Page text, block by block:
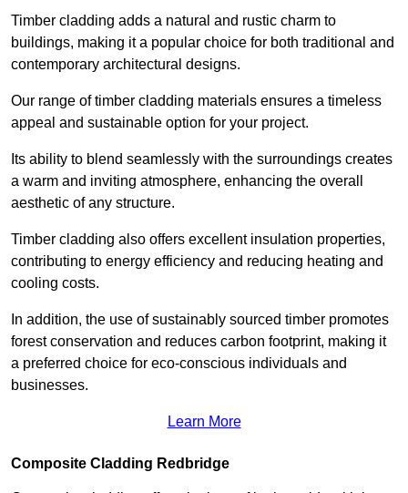
Timber cladding adds a natural and rustic charm to
buildings, making it a popular choice for both traditional and
contemporary architectural designs.
Our range of timber cladding materials ensures a timeless
appeal and sustainable option for your project.
Its ability to blend seamlessly with the surroundings creates
a warm and inviting atmosphere, enhancing the overall
aesthetic of any structure.
Timber cladding also offers excellent insulation properties,
contributing to energy efficiency and reducing heating and
cooling costs.
In addition, the use of sustainably sourced timber promotes
forest conservation and reduces carbon footprint, making it
a preferred choice for eco-conscious individuals and
businesses.
Learn More
Composite Cladding Redbridge